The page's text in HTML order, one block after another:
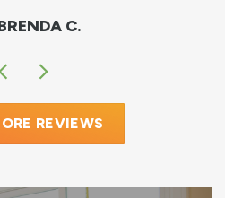
C.
REVIEWS